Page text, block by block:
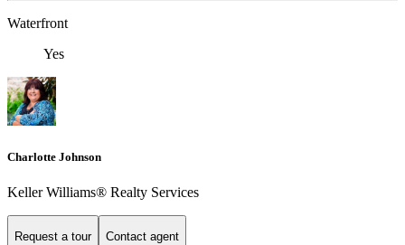
Waterfront
Yes
Charlotte Johnson
Keller Williams® Realty Services
Request a tour Contact agent